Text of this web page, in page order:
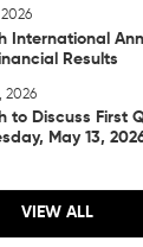
2026
International
Results
2026
to Discuss First
May 13,
VIEW ALL